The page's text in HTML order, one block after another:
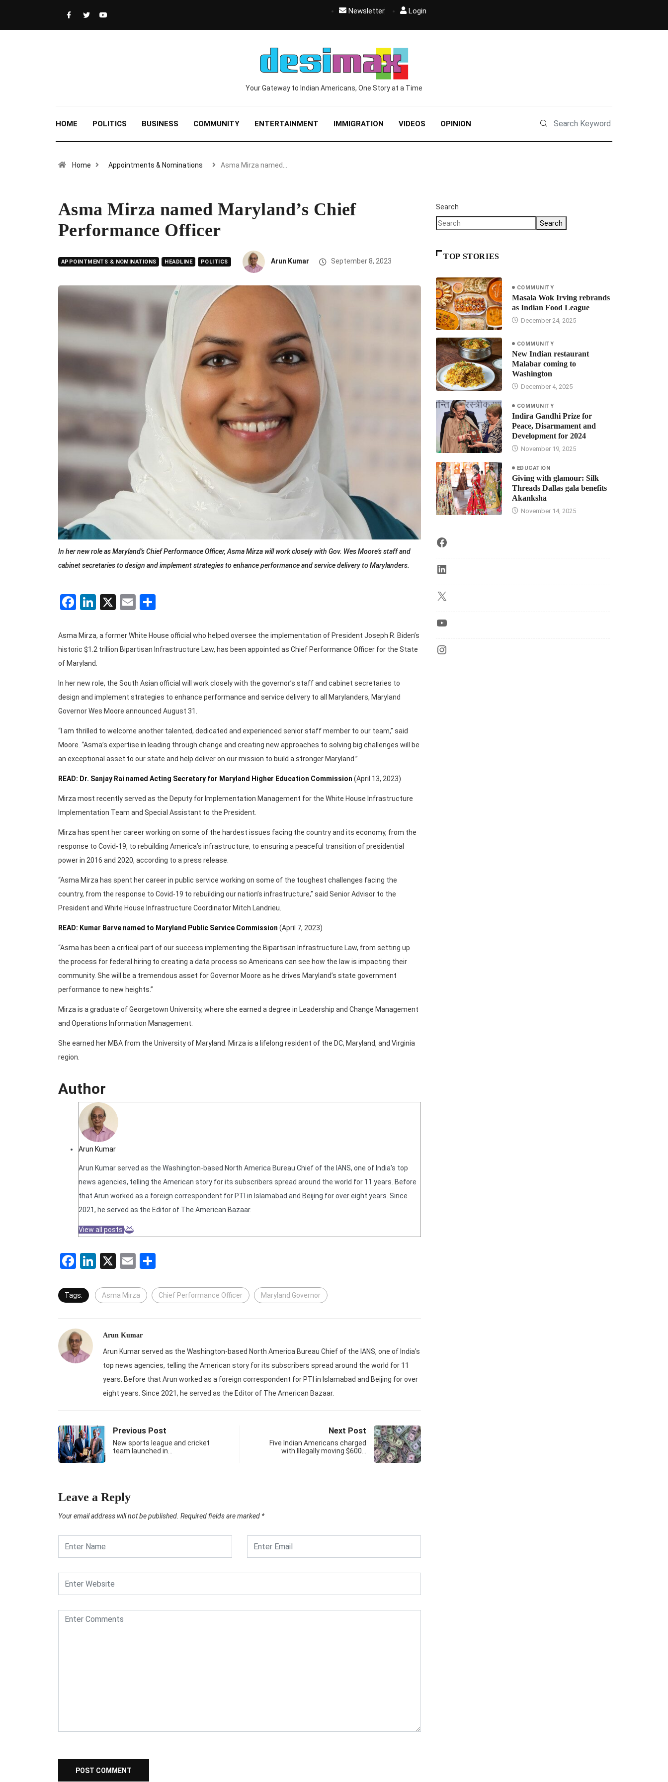
Newsletter Login
Your Gateway to Indian Americans, One Story at a Time
HOME POLITICS BUSINESS COMMUNITY ENTERTAINMENT IMMIGRATION VIDEOS OPINION
Home Appointments & Nominations Asma Mirza named…
Asma Mirza named Maryland’s Chief
Performance Officer
APPOINTMENTS & NOMINATIONS HEADLINE POLITICS Arun Kumar September 8, 2023
In her new role as Maryland’s Chief Performance Officer, Asma Mirza will work closely with Gov. Wes Moore’s staff and
cabinet secretaries to design and implement strategies to enhance performance and service delivery to Marylanders.
Facebook
LinkedIn
X Email
Asma Mirza, a former White House official who helped oversee the implementation of President Joseph R. Biden’s
historic $1.2 trillion Bipartisan Infrastructure Law, has been appointed as Chief Performance Officer for the State
of Maryland.
In her new role, the South Asian official will work closely with the governor’s staff and cabinet secretaries to
design and implement strategies to enhance performance and service delivery to all Marylanders, Maryland
Governor Wes Moore announced August 31.
“I am thrilled to welcome another talented, dedicated and experienced senior staff member to our team,” said
Moore. “Asma’s expertise in leading through change and creating new approaches to solving big challenges will be
an exceptional asset to our state and help deliver on our mission to build a stronger Maryland.”
READ: Dr. Sanjay Rai named Acting Secretary for Maryland Higher Education Commission (April 13, 2023)
Mirza most recently served as the Deputy for Implementation Management for the White House Infrastructure
Implementation Team and Special Assistant to the President.
Mirza has spent her career working on some of the hardest issues facing the country and its economy, from the
response to Covid-19, to rebuilding America’s infrastructure, to ensuring a peaceful transition of presidential
power in 2016 and 2020, according to a press release.
“Asma Mirza has spent her career in public service working on some of the toughest challenges facing the
country, from the response to Covid-19 to rebuilding our nation’s infrastructure,” said Senior Advisor to the
President and White House Infrastructure Coordinator Mitch Landrieu.
READ: Kumar Barve named to Maryland Public Service Commission (April 7, 2023)
“Asma has been a critical part of our success implementing the Bipartisan Infrastructure Law, from setting up
the process for federal hiring to creating a data process so Americans can see how the law is impacting their
community. She will be a tremendous asset for Governor Moore as he drives Maryland’s state government
performance to new heights.”
Mirza is a graduate of Georgetown University, where she earned a degree in Leadership and Change Management
and Operations Information Management.
She earned her MBA from the University of Maryland. Mirza is a lifelong resident of the DC, Maryland, and Virginia
region.
Author
Arun Kumar
Arun Kumar served as the Washington-based North America Bureau Chief of the IANS, one of India's top
news agencies, telling the American story for its subscribers spread around the world for 11 years. Before
that Arun worked as a foreign correspondent for PTI in Islamabad and Beijing for over eight years. Since
2021, he served as the Editor of The American Bazaar.
View all posts
Facebook
LinkedIn
X Email
Tags: Asma Mirza Chief Performance Officer Maryland Governor
Arun Kumar
Arun Kumar served as the Washington-based North America Bureau Chief of the IANS, one of India's
top news agencies, telling the American story for its subscribers spread around the world for 11
years. Before that Arun worked as a foreign correspondent for PTI in Islamabad and Beijing for over
eight years. Since 2021, he served as the Editor of The American Bazaar.
Previous Post
New sports league and cricket
team launched in…
Next Post
Five Indian Americans charged
with Illegally moving $600…
Leave a Reply
Your email address will not be published. Required fields are marked *
Search
Search
TOP STORIES
COMMUNITY
Masala Wok Irving rebrands
as Indian Food League
December 24, 2025
COMMUNITY
New Indian restaurant
Malabar coming to
Washington
December 4, 2025
COMMUNITY
Indira Gandhi Prize for
Peace, Disarmament and
Development for 2024
November 19, 2025
EDUCATION
Giving with glamour: Silk
Threads Dallas gala benefits
Akanksha
November 14, 2025